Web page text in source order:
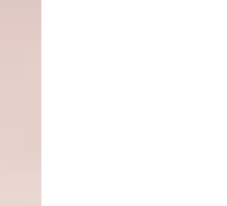
Egger, Co-Lab Design Office
to offer, from
and artisanal
textiles and vibrant
of the Olmecs to Frida